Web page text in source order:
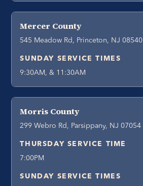
Mercer County
545 Meadow Rd, Princeton, NJ 08540
SUNDAY SERVICE TIMES
9:30AM, & 11:30AM
Morris County
299 Webro Rd, Parsippany, NJ 07054
THURSDAY SERVICE TIME
7:00PM
SUNDAY SERVICE TIMES